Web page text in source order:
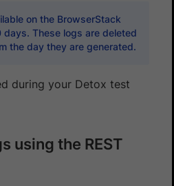
on the BrowserStack
These logs are deleted
the day they are generated.
during your Detox test
using the REST